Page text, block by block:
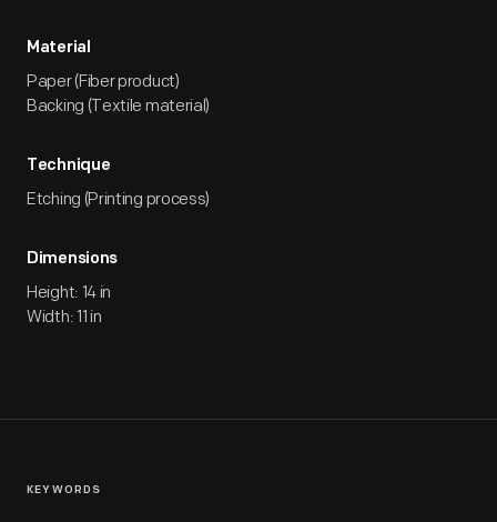
Material
Paper (Fiber product)
Backing (Textile material)
Technique
Etching (Printing process)
Dimensions
Height: 14 in
Width: 11 in
KEYWORDS